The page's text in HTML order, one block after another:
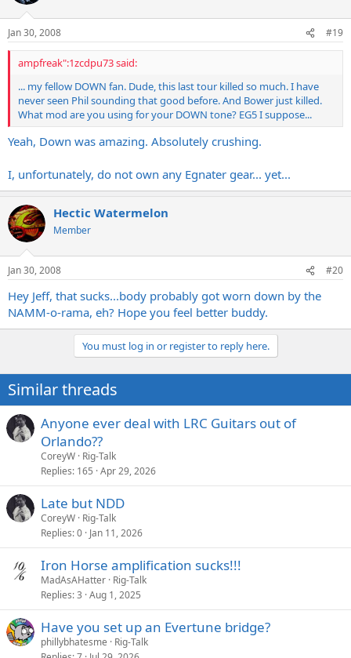
Jan 30, 2008 #19
ampfreak":1zcdpu73 said:
... my fellow DOWN fan. Dude, this last tour killed so much. I have
never seen Phil sounding that good before. And Bower just killed.
What mod are you using for your DOWN tone? EG5 I suppose...
Yeah, Down was amazing. Absolutely crushing.
I, unfortunately, do not own any Egnater gear... yet...
Hectic Watermelon
Member
Jan 30, 2008 #20
Hey Jeff, that sucks...body probably got worn down by the
NAMM-o-rama, eh? Hope you feel better buddy.
You must log in or register to reply here.
Similar threads
Anyone ever deal with LRC Guitars out of
Orlando??
CoreyW Rig-Talk
Replies 165 Apr 29, 2026
Late but NDD
CoreyW Rig-Talk
Replies 0 Jan 11, 2026
Iron Horse amplification sucks!!!
MadAsAHatter Rig-Talk
Replies 3 Aug 1, 2025
Have you set up an Evertune bridge?
phillybhatesme
Rig-Talk